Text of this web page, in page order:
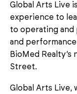
Global Arts Live
experience to
to operating and
and
BioMed
Street.
Global Arts Live,